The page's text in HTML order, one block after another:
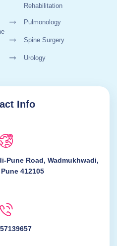
Rehabilitation
Pulmonology
Spine Surgery
Urology
Info
Pune Road, Wadmukhwadi,
412105